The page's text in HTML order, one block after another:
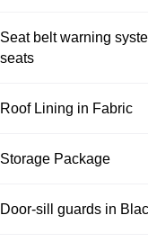
Seat belt warning
seats
Roof Lining in Fabric
Storage Package
Door-sill guards in